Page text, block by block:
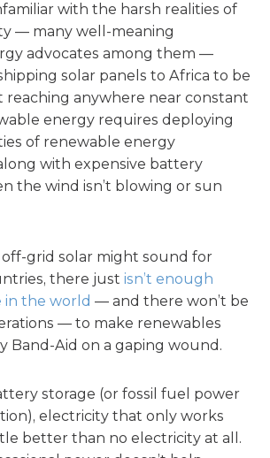
with the harsh realities of
— many well-meaning
advocates among them —
solar panels to Africa to be
reaching anywhere near constant
energy requires deploying
of renewable energy
with expensive battery
the wind isn’t blowing or sun
off-grid solar might sound for
there just isn’t enough
in the world — and there won’t be
— to make renewables
Band-Aid on a gaping wound.
storage (or fossil fuel power
electricity that only works
better than no electricity at all.